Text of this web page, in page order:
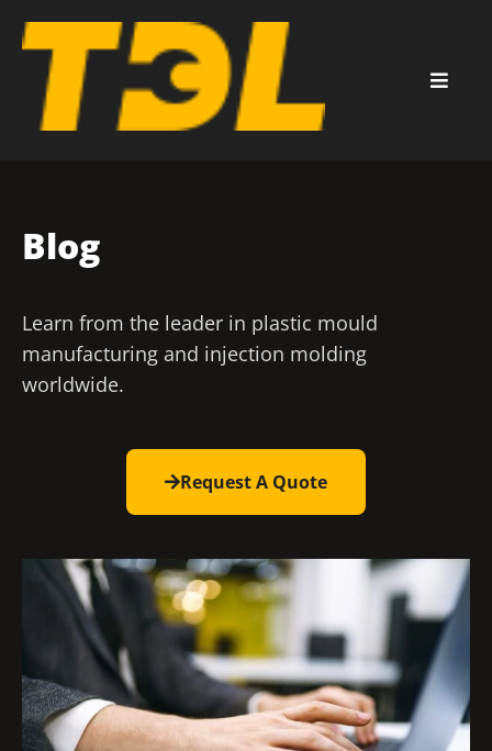
Blog
Learn from the leader in plastic mould
manufacturing and injection molding
worldwide.
Request A Quote